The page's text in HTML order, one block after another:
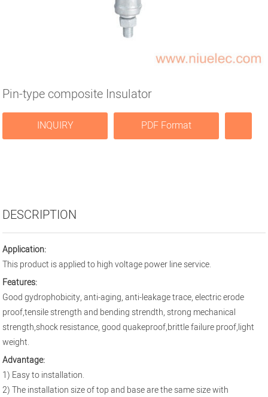
Pin-type composite Insulator
INQUIRY PDF Format
DESCRIPTION
Application:
This product is applied to high voltage power line service.
Features:
Good gydrophobicity, anti-aging, anti-leakage trace, electric erode
proof,tensile strength and bending strendth, strong mechanical
strength,shock resistance, good quakeproof,brittle failure proof,light
weight.
Advantage:
1) Easy to installation.
2) The installation size of top and base are the same size with